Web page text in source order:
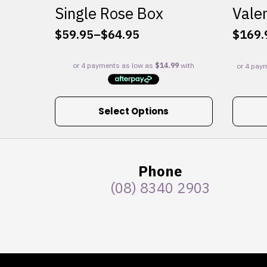
Single Rose Box
$59.95–$64.95
Price
$59.95
$64.95
Select Options
This
$
Phone
(08) 8340 2903